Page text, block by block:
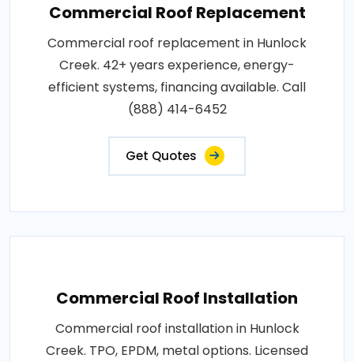
Commercial Roof Replacement
Commercial roof replacement in Hunlock
Creek. 42+ years experience, energy-
efficient systems, financing available. Call
(888) 414-6452
Get Quotes
Commercial Roof Installation
Commercial roof installation in Hunlock
Creek. TPO, EPDM, metal options. Licensed